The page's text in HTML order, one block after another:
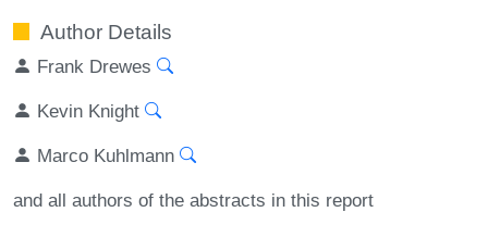
Author Details
Frank Drewes
Kevin Knight
Marco Kuhlmann
and all authors of the abstracts in this report